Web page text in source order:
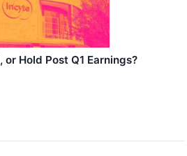
or Hold Post Q1 Earnings?